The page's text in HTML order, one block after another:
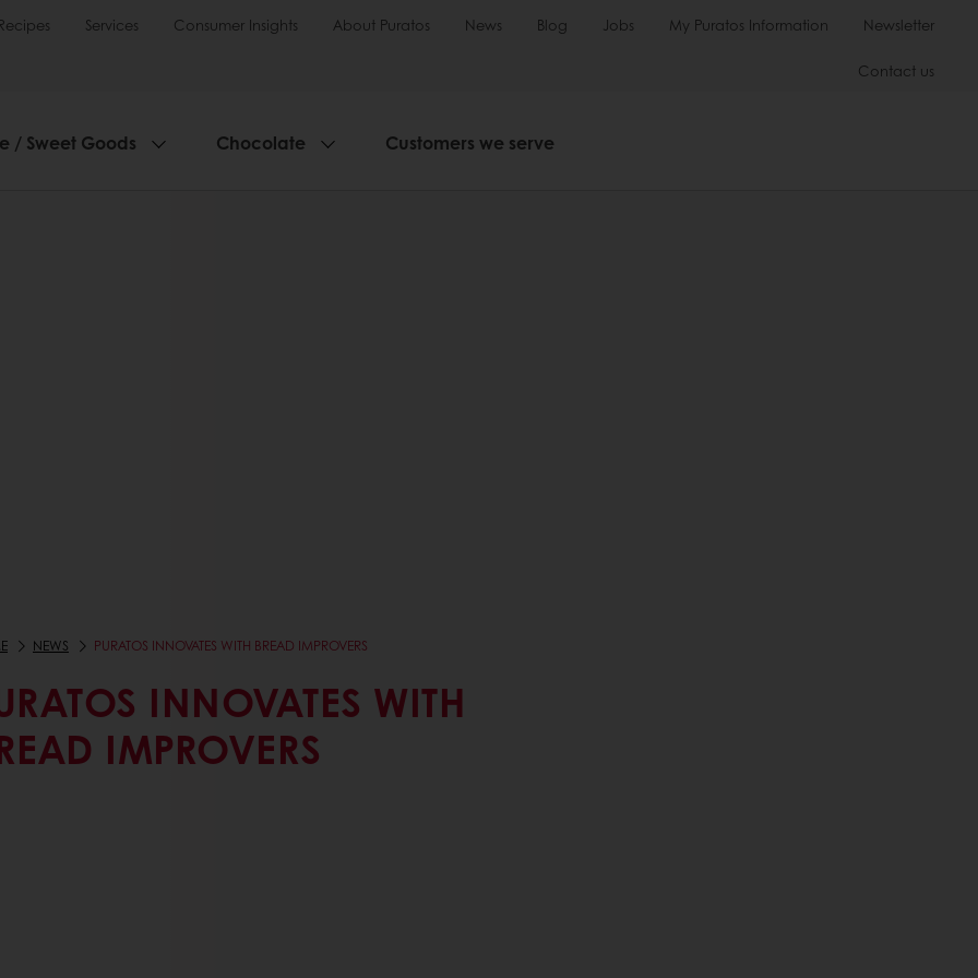
Services Consumer Insights About Puratos News Blog Jobs My Puratos Information Newsletter
Contact us
/ Sweet Goods Chocolate Customers we serve
NEWS PURATOS INNOVATES WITH BREAD IMPROVERS
INNOVATES WITH
IMPROVERS